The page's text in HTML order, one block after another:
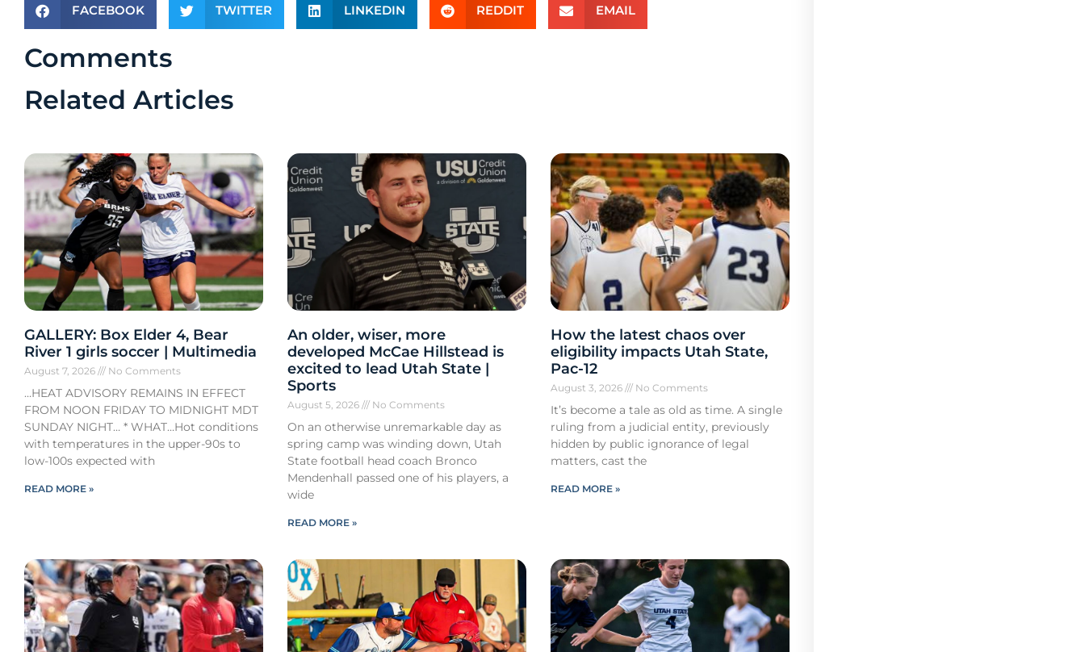
FACEBOOK TWITTER LINKEDIN REDDIT EMAIL
Comments
Related Articles
GALLERY: Box Elder 4, Bear
River 1 girls soccer | Multimedia
August 7, 2026 No Comments
…HEAT ADVISORY REMAINS IN EFFECT
FROM NOON FRIDAY TO MIDNIGHT MDT
SUNDAY NIGHT… * WHAT…Hot conditions
with temperatures in the upper-90s to
low-100s expected with
READ MORE »
An older, wiser, more
developed McCae Hillstead is
excited to lead Utah State |
Sports
August 5, 2026 No Comments
On an otherwise unremarkable day as
spring camp was winding down, Utah
State football head coach Bronco
Mendenhall passed one of his players, a
wide
READ MORE »
How the latest chaos over
eligibility impacts Utah State,
Pac-12
August 3, 2026 No Comments
It’s become a tale as old as time. A single
ruling from a judicial entity, previously
hidden by public ignorance of legal
matters, cast the
READ MORE »